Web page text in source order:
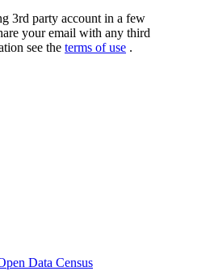
3rd party account in a few
your email with any third
see the terms of use .
Data Census